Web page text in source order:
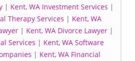
| Kent, WA Investment Services |
Therapy Services | Kent, WA
| Kent, WA Divorce Lawyer |
Services | Kent, WA Software
| Kent, WA Financial